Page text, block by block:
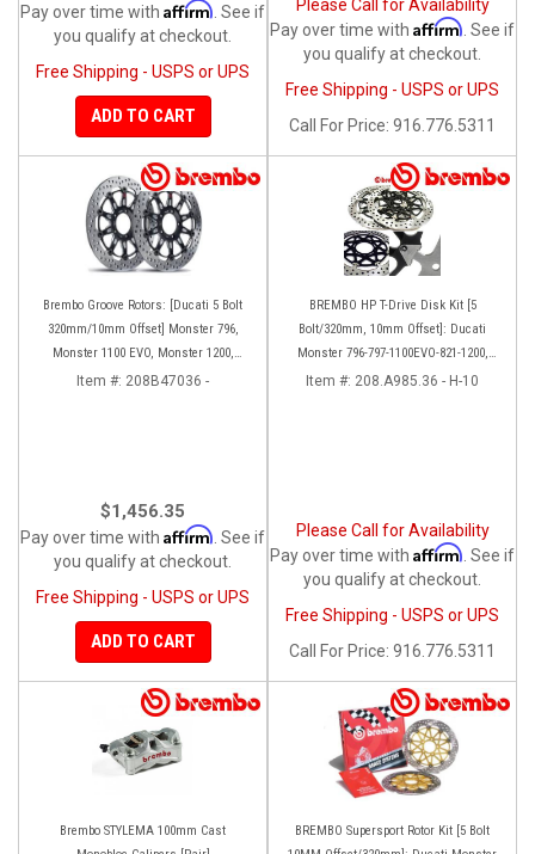
Pay over time with Affirm . See if
you qualify at checkout.
Free Shipping - USPS or UPS
ADD TO CART
Please Call for Availability
Pay over time with Affirm . See if
you qualify at checkout.
Free Shipping - USPS or UPS
Call
For Price: 916.776.5311
Brembo Groove Rotors: [Ducati 5 Bolt
320mm/10mm Offset] Monster 796,
Monster 1100 EVO, Monster 1200,
Hypermotard, Diavel, MTS1200,
Item #: 208B47036 -
$1,456.35
Pay over time with Affirm . See if
you qualify at checkout.
Free Shipping - USPS or UPS
ADD TO CART
BREMBO HP T-Drive Disk Kit [5
Bolt/320mm, 10mm Offset]: Ducati
Monster 796-797-1100EVO-821-1200,
Hypermotard, Diavel, MTS 1200,
Item #: 208.A985.36 - H-10
Please Call for Availability
Pay over time with Affirm . See if
you qualify at checkout.
Free Shipping - USPS or UPS
Call
For Price: 916.776.5311
Brembo STYLEMA 100mm Cast
BREMBO Supersport Rotor Kit [5 Bolt